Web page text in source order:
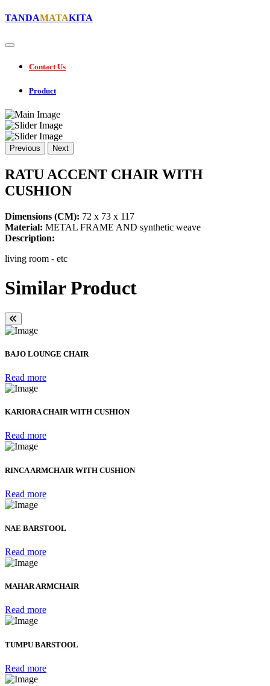
TANDAMATAKITA
Contact Us
Product
Previous Next
RATU ACCENT CHAIR WITH
CUSHION
Dimensions (CM): 72 x 73 x 117
Material: METAL FRAME AND synthetic weave
Description:
living room - etc
Similar Product
BAJO LOUNGE CHAIR
Read more
KARIORA CHAIR WITH CUSHION
Read more
RINCA ARMCHAIR WITH CUSHION
Read more
NAE BARSTOOL
Read more
MAHAR ARMCHAIR
Read more
TUMPU BARSTOOL
Read more